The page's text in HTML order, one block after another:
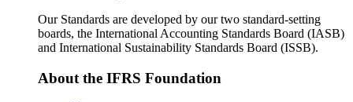
Our Standards are developed by our two standard-setting
boards, the International Accounting Standards Board (IASB)
and International Sustainability Standards Board (ISSB).
About the IFRS Foundation